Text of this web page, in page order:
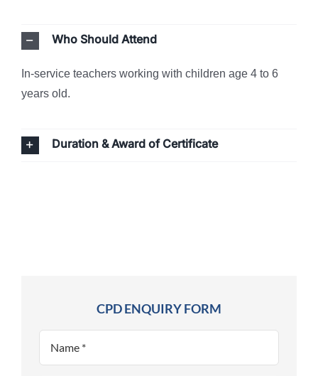
Who Should Attend
In-service teachers working with children age 4 to 6
years old.
Duration & Award of Certificate
CPD ENQUIRY FORM